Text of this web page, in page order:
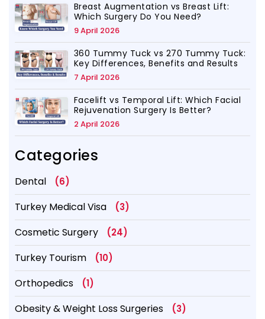
Breast Augmentation vs Breast Lift:
Which Surgery Do You Need?
9 April 2026
360 Tummy Tuck vs 270 Tummy Tuck:
Key Differences, Benefits and Results
7 April 2026
Facelift vs Temporal Lift: Which Facial
Rejuvenation Surgery Is Better?
2 April 2026
Categories
Dental (6)
Turkey Medical Visa (3)
Cosmetic Surgery (24)
Turkey Tourism (10)
Orthopedics (1)
Obesity & Weight Loss Surgeries (3)